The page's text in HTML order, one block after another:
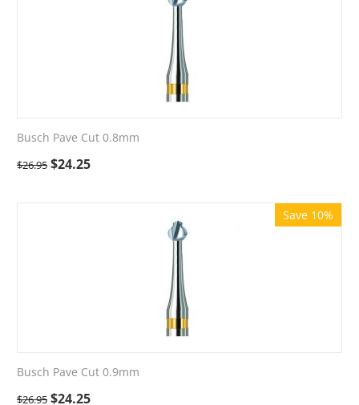
Busch Pave Cut 0.8mm
$26.95 $24.25
Save 10%
Busch Pave Cut 0.9mm
$26.95 $24.25